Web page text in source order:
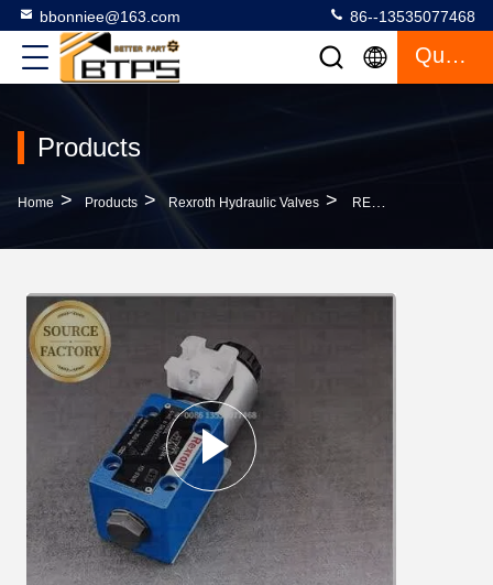
bbonniee@163.com 86--13535077468
Quote
Products
Home > Products > Rexroth Hydraulic Valves > REXROTH 4WREE 4WREE6 4WREE10 Hydraulic Solenoid Valve Direct Operated Proportional Directional Valve